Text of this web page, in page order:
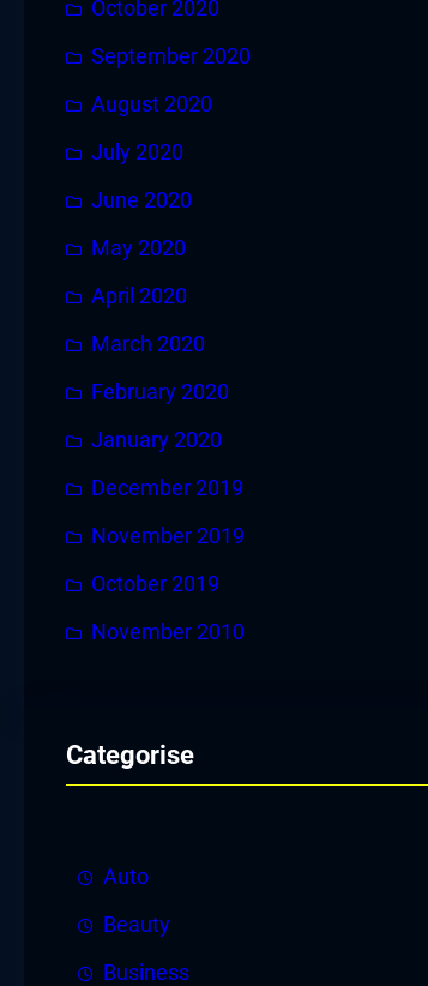
October 2020
September 2020
August 2020
July 2020
June 2020
May 2020
April 2020
March 2020
February 2020
January 2020
December 2019
November 2019
October 2019
November 2010
Categorise
Auto
Beauty
Business